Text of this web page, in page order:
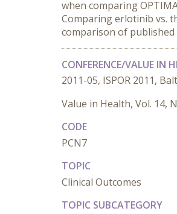
when comparing
Comparing erlotinib vs.
comparison of published
CONFERENCE/VALUE IN
2011-05, ISPOR 2011,
Value in Health, Vol. 14,
CODE
PCN7
TOPIC
Clinical Outcomes
TOPIC SUBCATEGORY